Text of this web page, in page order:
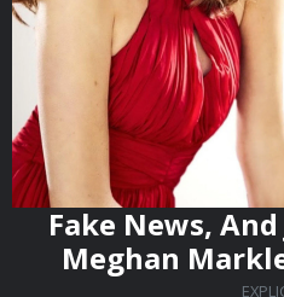
Fake News,
Meghan